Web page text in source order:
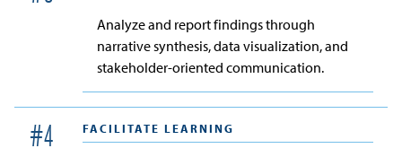
Analyze and report findings through
narrative synthesis, data visualization, and
stakeholder-oriented communication.
#4 FACILITATE LEARNING